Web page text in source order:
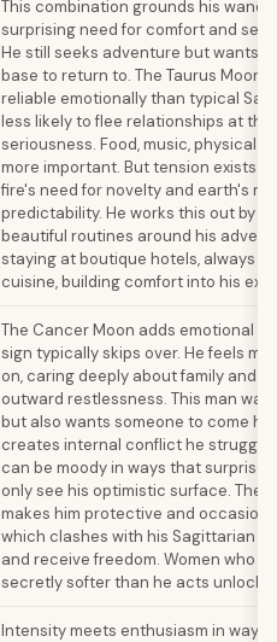
This combination grounds his
surprising need for comfort and
He still seeks adventure but wants
base to return to. The Taurus Moon
reliable emotionally than typical
less likely to flee relationships at
seriousness. Food, music, physical
more important. But tension exists
fire's need for novelty and earth's
predictability. He works this out by
beautiful routines around his
staying at boutique hotels, always
cuisine, building comfort into his
The Cancer Moon adds emotional
sign typically skips over. He feels
on, caring deeply about family and
outward restlessness. This man
but also wants someone to come
creates internal conflict he
can be moody in ways that surprise
only see his optimistic surface. The
makes him protective and
which clashes with his Sagittarian
and receive freedom. Women who
secretly softer than he acts unlock
Intensity meets enthusiasm in ways